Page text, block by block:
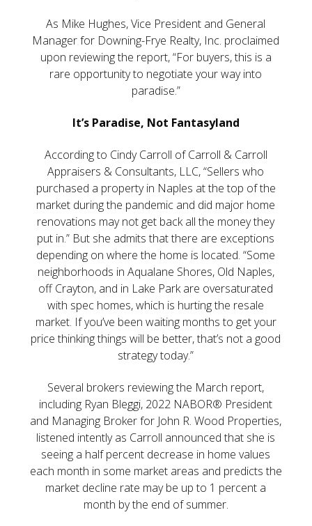
As Mike Hughes, Vice President and General
Manager for Downing-Frye Realty, Inc. proclaimed
upon reviewing the report, “For buyers, this is a
rare opportunity to negotiate your way into
paradise.”
It’s Paradise, Not Fantasyland
According to Cindy Carroll of Carroll & Carroll
Appraisers & Consultants, LLC, “Sellers who
purchased a property in Naples at the top of the
market during the pandemic and did major home
renovations may not get back all the money they
put in.” But she admits that there are exceptions
depending on where the home is located. “Some
neighborhoods in Aqualane Shores, Old Naples,
off Crayton, and in Lake Park are oversaturated
with spec homes, which is hurting the resale
market. If you’ve been waiting months to get your
price thinking things will be better, that’s not a good
strategy today.”
Several brokers reviewing the March report,
including Ryan Bleggi, 2022 NABOR® President
and Managing Broker for John R. Wood Properties,
listened intently as Carroll announced that she is
seeing a half percent decrease in home values
each month in some market areas and predicts the
market decline rate may be up to 1 percent a
month by the end of summer.